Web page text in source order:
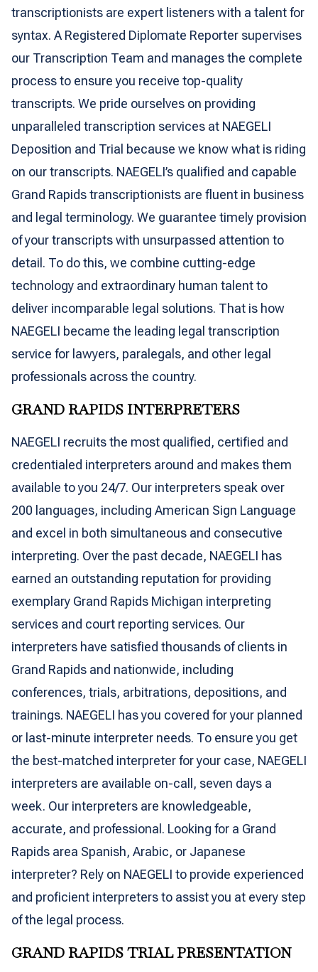
transcriptionists are expert listeners with a talent for
syntax. A Registered Diplomate Reporter supervises
our Transcription Team and manages the complete
process to ensure you receive top-quality
transcripts. We pride ourselves on providing
unparalleled transcription services at NAEGELI
Deposition and Trial because we know what is riding
on our transcripts. NAEGELI’s qualified and capable
Grand Rapids transcriptionists are fluent in business
and legal terminology. We guarantee timely provision
of your transcripts with unsurpassed attention to
detail. To do this, we combine cutting-edge
technology and extraordinary human talent to
deliver incomparable legal solutions. That is how
NAEGELI became the leading legal transcription
service for lawyers, paralegals, and other legal
professionals across the country.
GRAND RAPIDS INTERPRETERS
NAEGELI recruits the most qualified, certified and
credentialed interpreters around and makes them
available to you 24/7. Our interpreters speak over
200 languages, including American Sign Language
and excel in both simultaneous and consecutive
interpreting. Over the past decade, NAEGELI has
earned an outstanding reputation for providing
exemplary Grand Rapids Michigan interpreting
services and court reporting services. Our
interpreters have satisfied thousands of clients in
Grand Rapids and nationwide, including
conferences, trials, arbitrations, depositions, and
trainings. NAEGELI has you covered for your planned
or last-minute interpreter needs. To ensure you get
the best-matched interpreter for your case, NAEGELI
interpreters are available on-call, seven days a
week. Our interpreters are knowledgeable,
accurate, and professional. Looking for a Grand
Rapids area Spanish, Arabic, or Japanese
interpreter? Rely on NAEGELI to provide experienced
and proficient interpreters to assist you at every step
of the legal process.
GRAND RAPIDS TRIAL PRESENTATION